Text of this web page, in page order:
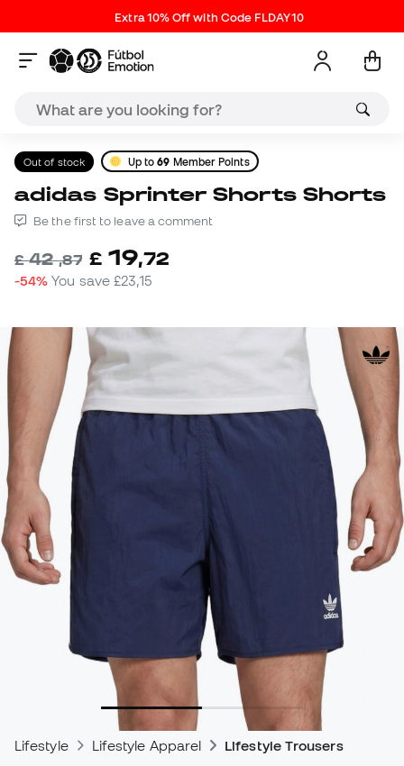
Extra 10% Off with Code FLDAY10
Out of stock Up to69 Member Points
adidas Sprinter Shorts Shorts
Be the first to leave a comment
£42,87 £ 19,72
-54% You save£23,15
Lifestyle Lifestyle Apparel Lifestyle Trousers